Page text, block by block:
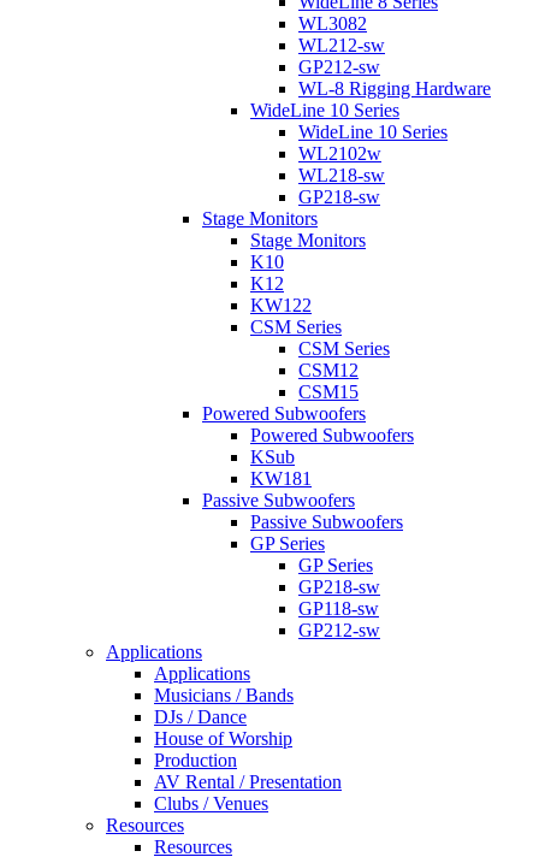
WL3082
WL212-sw
GP212-sw
WL-8 Rigging Hardware
WideLine 10 Series
WideLine 10 Series
WL2102w
WL218-sw
GP218-sw
Stage Monitors
Stage Monitors
K10
K12
KW122
CSM Series
CSM Series
CSM12
CSM15
Powered Subwoofers
Powered Subwoofers
KSub
KW181
Passive Subwoofers
Passive Subwoofers
GP Series
GP Series
GP218-sw
GP118-sw
GP212-sw
Applications
Applications
Musicians / Bands
DJs / Dance
House of Worship
Production
AV Rental / Presentation
Clubs / Venues
Resources
Resources